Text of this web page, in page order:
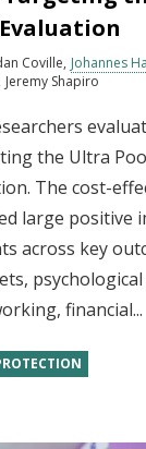
Coville Johannes
Jeremy Shapiro
the Ultra
The cost-
large positive
across key
financial...